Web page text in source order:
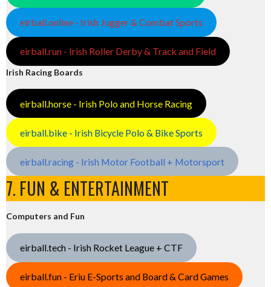
eirball.online - Irish Jugger & Combat Sports
eirball.run - Irish Roller Derby & Track and Field
Irish Racing Boards
eirball.horse - Irish Polo and Horse Racing
eirball.bike - Irish Bicycle Polo & Bike Sports
eirball.racing - Irish Motor Football + Motorsport
7. FUN & ENTERTAINMENT
Computers and Fun
eirball.tech - Irish Rocket League + CTF
eirball.fun - Eriu E-Sports and Board & Card Games